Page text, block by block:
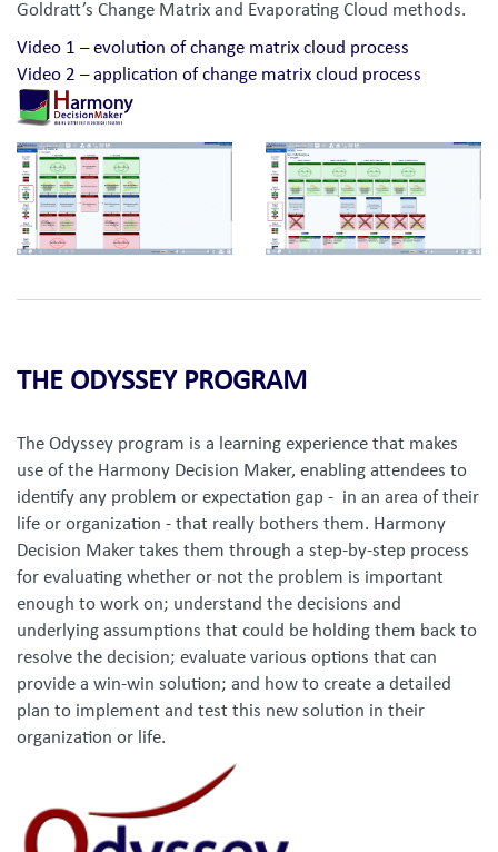
Goldratt’s Change Matrix and Evaporating Cloud methods.
Video 1 – evolution of change matrix cloud process
Video 2 – application of change matrix cloud process
THE ODYSSEY PROGRAM
The Odyssey program is a learning experience that makes
use of the Harmony Decision Maker, enabling attendees to
identify any problem or expectation gap - in an area of their
life or organization - that really bothers them. Harmony
Decision Maker takes them through a step-by-step process
for evaluating whether or not the problem is important
enough to work on; understand the decisions and
underlying assumptions that could be holding them back to
resolve the decision; evaluate various options that can
provide a win-win solution; and how to create a detailed
plan to implement and test this new solution in their
organization or life.